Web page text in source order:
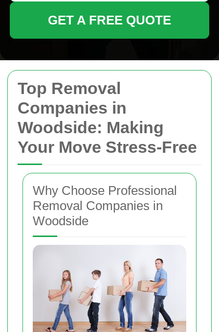
Top Removal
Companies in
Woodside: Making
Your Move Stress-Free
Why Choose Professional
Removal Companies in
Woodside
GET A FREE QUOTE